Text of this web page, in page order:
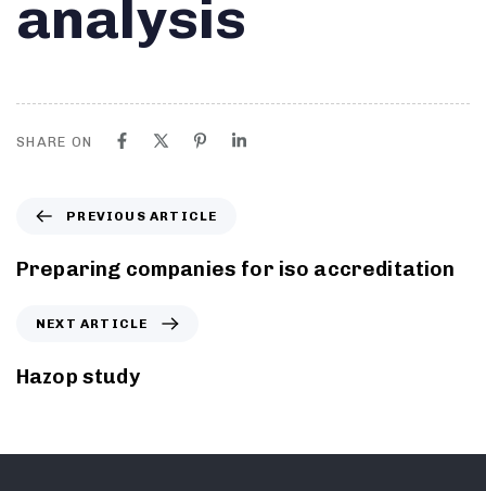
analysis
SHARE ON
PREVIOUS ARTICLE
Preparing companies for iso accreditation
NEXT ARTICLE
Hazop study